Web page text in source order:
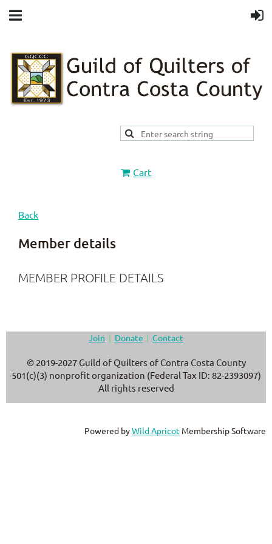
Cart
Back
Member details
MEMBER PROFILE DETAILS
Join Donate Contact
© 2019-2027 Guild of Quilters of Contra Costa County
501(c)(3) nonprofit organization (Federal Tax ID: 82-2393097)
All rights reserved
Powered byWild Apricot Membership Software